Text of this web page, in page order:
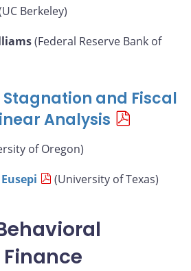
Berkeley)
(Federal Reserve Bank of
and Fiscal
Analysis
of Oregon)
(University of Texas)